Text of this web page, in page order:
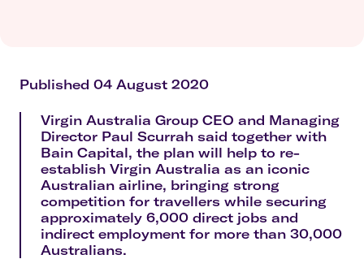
Published 04 August 2020
Virgin Australia Group CEO and Managing
Director Paul Scurrah said together with
Bain Capital, the plan will help to re-
establish Virgin Australia as an iconic
Australian airline, bringing strong
competition for travellers while securing
approximately 6,000 direct jobs and
indirect employment for more than 30,000
Australians.